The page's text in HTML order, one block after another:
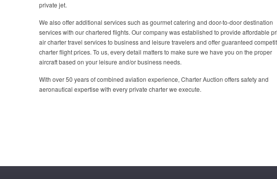
private jet.
We also offer additional services such as gourmet catering and door-to-door destination
services with our chartered flights. Our company was established to provide affordable
air charter travel services to business and leisure travelers and offer guaranteed
charter flight prices. To us, every detail matters to make sure we have you on the proper
aircraft based on your leisure and/or business needs.
With over 50 years of combined aviation experience, Charter Auction offers safety and
aeronautical expertise with every private charter we execute.